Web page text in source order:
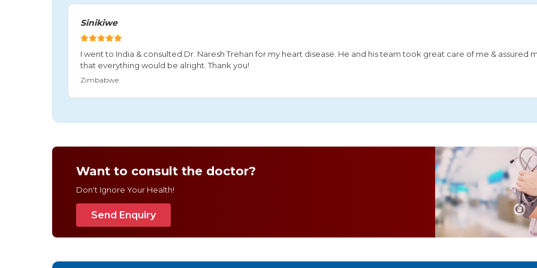
Sinikiwe
I went to India & consulted Dr. Naresh Trehan for my heart disease. He and his team took great care of me & assured
that everything would be alright. Thank you!
Zimbabwe
Want to consult the doctor?
Don't Ignore Your Health!
Send Enquiry